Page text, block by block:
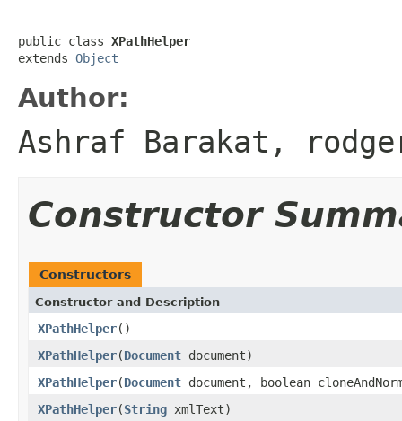
public class XPathHelper
extends Object
Author:
Ashraf Barakat,
Constructor
Constructors
Constructor and Description
XPathHelper()
XPathHelper(Document document)
XPathHelper(Document document, boolean
XPathHelper(String xmlText)